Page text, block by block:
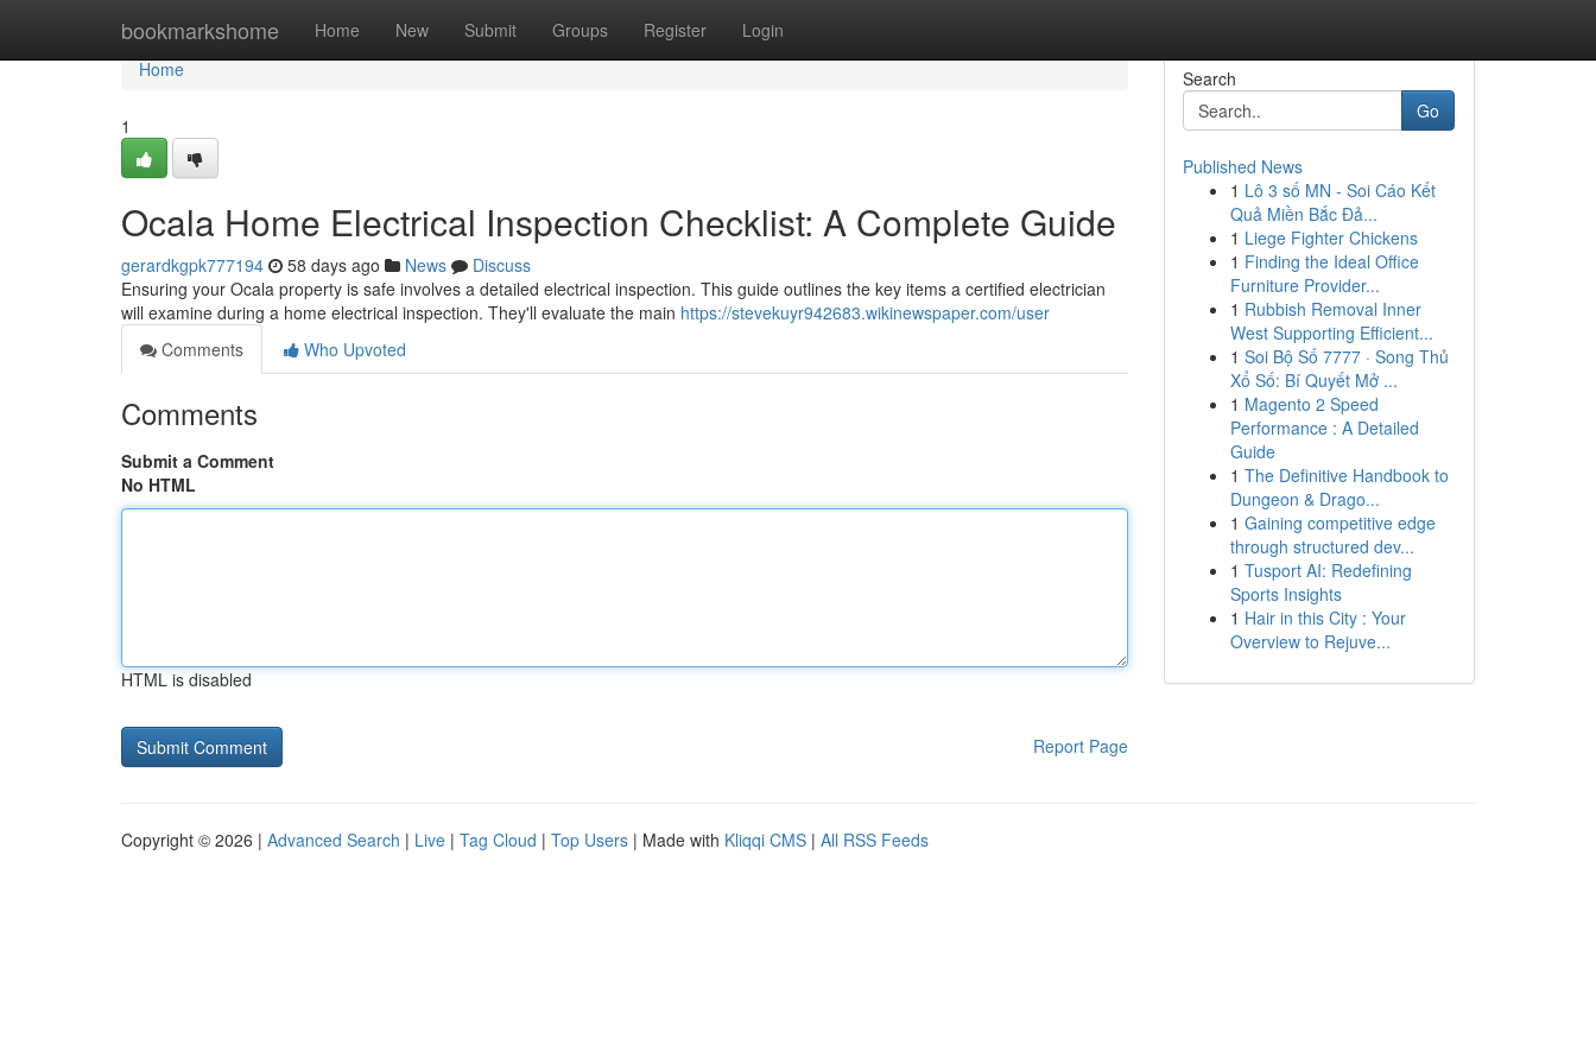
bookmarkshome Home New Submit Groups Register Login
Home
Home
1
Ocala Home Electrical Inspection Checklist: A Complete Guide
gerardkgpk777194 58 days ago News
Discuss
Ensuring your Ocala property is safe involves a detailed electrical inspection. This guide outlines the key items a certified electrician
will examine during a home electrical inspection. They'll evaluate the main https://stevekuyr942683.wikinewspaper.com/user
Comments
Who Upvoted
Comments
Submit a Comment
No HTML
HTML is disabled
Report Page
Search
Go
Published News
1 Lô 3 số MN - Soi Cáo Kết
Quả Miền Bắc Đả...
1 Liege Fighter Chickens
1 Finding the Ideal Office
Furniture Provider...
1 Rubbish Removal Inner
West Supporting Efficient...
1 Soi Bộ Số 7777 · Song Thủ
Xổ Số: Bí Quyết Mở ...
1 Magento 2 Speed
Performance : A Detailed
Guide
1 The Definitive Handbook to
Dungeon & Drago...
1 Gaining competitive edge
through structured dev...
1 Tusport AI: Redefining
Sports Insights
1 Hair in this City : Your
Overview to Rejuve...
Copyright © 2026 | Advanced Search | Live | Tag Cloud | Top Users | Made with Kliqqi CMS | All RSS Feeds